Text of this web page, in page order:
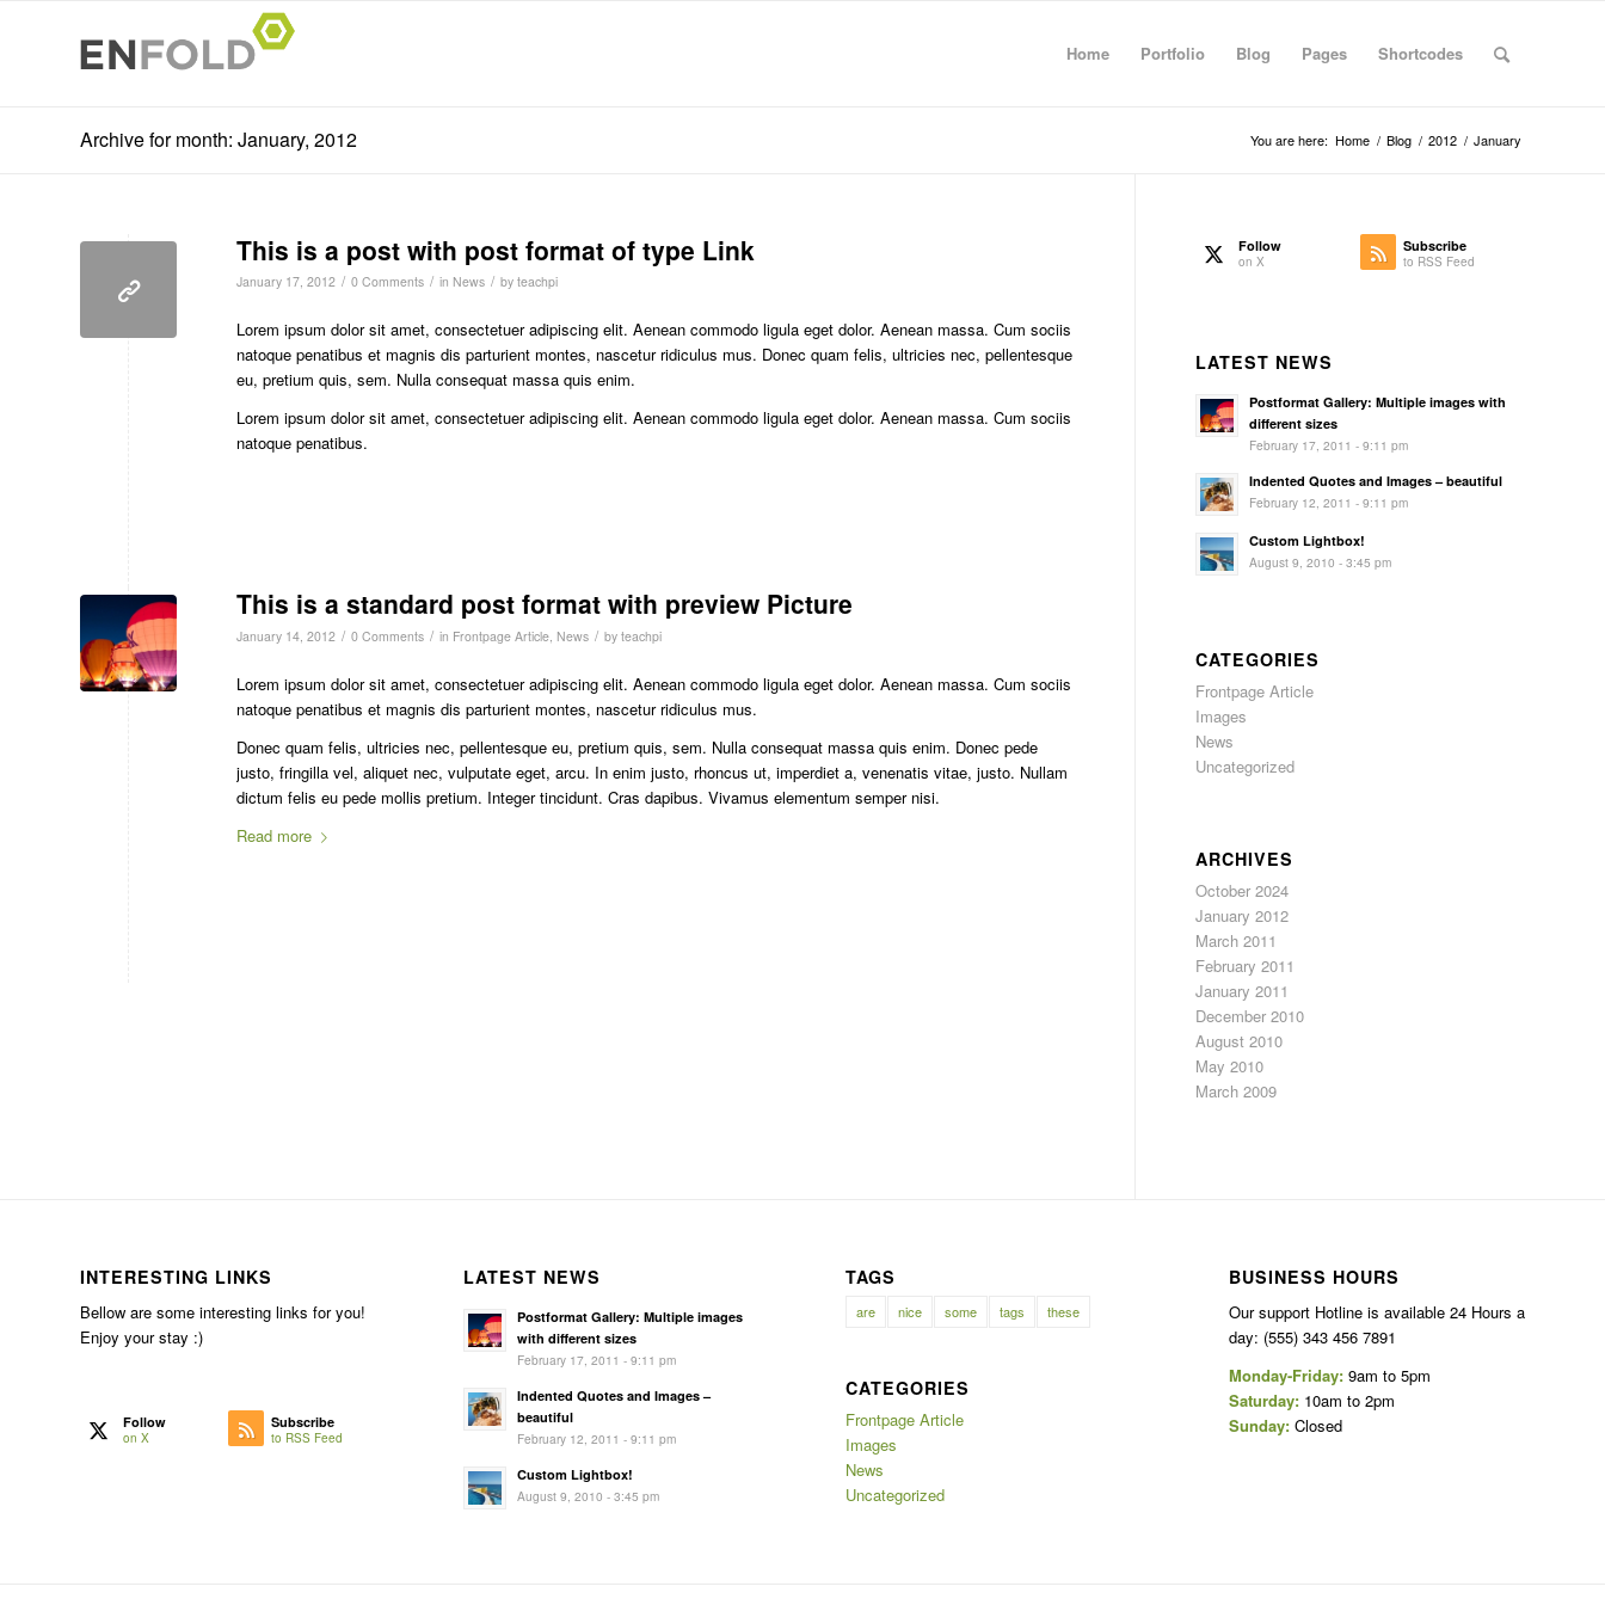
Home Portfolio Blog Pages Shortcodes
Archive for month: January, 2012 You are here: Home / Blog / 2012 / January
This is a post with post format of type Link
January 17, 2012 / 0 Comments / in News / by teachpi
Lorem ipsum dolor sit amet, consectetuer adipiscing elit. Aenean commodo ligula eget dolor. Aenean massa. Cum sociis
natoque penatibus et magnis dis parturient montes, nascetur ridiculus mus. Donec quam felis, ultricies nec, pellentesque
eu, pretium quis, sem. Nulla consequat massa quis enim.
Lorem ipsum dolor sit amet, consectetuer adipiscing elit. Aenean commodo ligula eget dolor. Aenean massa. Cum sociis
natoque penatibus.
This is a standard post format with preview Picture
January 14, 2012 / 0 Comments / in Frontpage Article, News / by teachpi
Lorem ipsum dolor sit amet, consectetuer adipiscing elit. Aenean commodo ligula eget dolor. Aenean massa. Cum sociis
natoque penatibus et magnis dis parturient montes, nascetur ridiculus mus.
Donec quam felis, ultricies nec, pellentesque eu, pretium quis, sem. Nulla consequat massa quis enim. Donec pede
justo, fringilla vel, aliquet nec, vulputate eget, arcu. In enim justo, rhoncus ut, imperdiet a, venenatis vitae, justo. Nullam
dictum felis eu pede mollis pretium. Integer tincidunt. Cras dapibus. Vivamus elementum semper nisi.
Read more
Follow
on X
Subscribe
to RSS Feed
LATEST NEWS
Postformat Gallery: Multiple images with
different sizes
February 17, 2011 - 9:11 pm
Indented Quotes and Images – beautiful
February 12, 2011 - 9:11 pm
Custom Lightbox!
August 9, 2010 - 3:45 pm
CATEGORIES
Frontpage Article
Images
News
Uncategorized
ARCHIVES
October 2024
January 2012
March 2011
February 2011
January 2011
December 2010
August 2010
May 2010
March 2009
INTERESTING LINKS
Bellow are some interesting links for you!
Enjoy your stay :)
Follow
on X
Subscribe
to RSS Feed
LATEST NEWS
Postformat Gallery: Multiple images
with different sizes
February 17, 2011 - 9:11 pm
Indented Quotes and Images –
beautiful
February 12, 2011 - 9:11 pm
Custom Lightbox!
August 9, 2010 - 3:45 pm
TAGS
are nice some tags these
CATEGORIES
Frontpage Article
Images
News
Uncategorized
BUSINESS HOURS
Our support Hotline is available 24 Hours a
day: (555) 343 456 7891
Monday-Friday: 9am to 5pm
Saturday: 10am to 2pm
Sunday: Closed